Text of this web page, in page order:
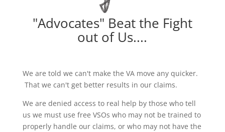
"Advocates" Beat the Fight
out of Us....
We are told we can't make the VA move any quicker.
That we can't get better results in our claims.
We are denied access to real help by those who tell
us we must use free VSOs who may not be trained to
properly handle our claims, or who may not have the